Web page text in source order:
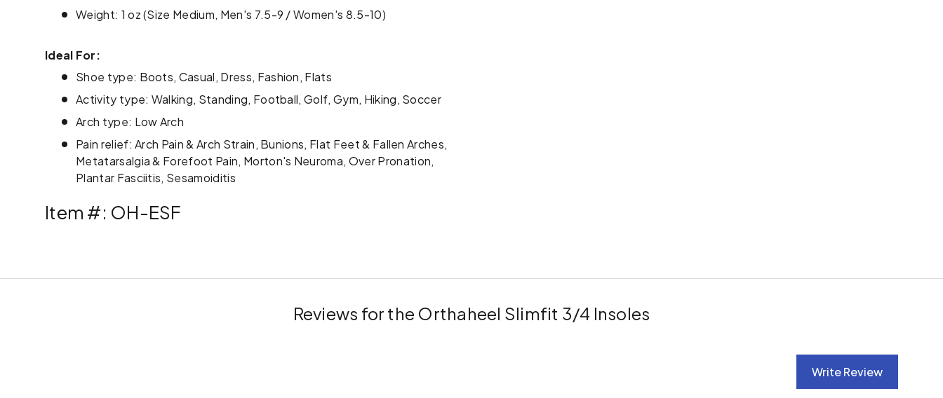
Weight: 1 oz (Size Medium, Men's 7.5-9 / Women's 8.5-10)
Ideal For:
Shoe type: Boots, Casual, Dress, Fashion, Flats
Activity type: Walking, Standing, Football, Golf, Gym, Hiking, Soccer
Arch type: Low Arch
Pain relief: Arch Pain & Arch Strain, Bunions, Flat Feet & Fallen Arches,
Metatarsalgia & Forefoot Pain, Morton's Neuroma, Over Pronation,
Plantar Fasciitis, Sesamoiditis
Item #: OH-ESF
Reviews for the Orthaheel Slimfit 3/4 Insoles
Write Review